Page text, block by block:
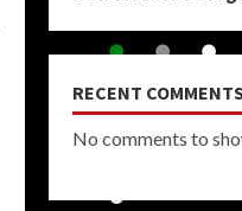
RECENT
No comments to